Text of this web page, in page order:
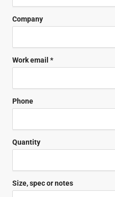
Company
Work email *
Phone
Quantity
Size, spec or notes